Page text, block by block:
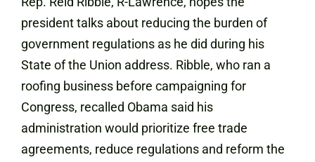
president talks about reducing the burden of
government regulations as he did during his
State of the Union address. Ribble, who ran a
roofing business before campaigning for
Congress, recalled Obama said his
administration would prioritize free trade
agreements, reduce regulations and reform the